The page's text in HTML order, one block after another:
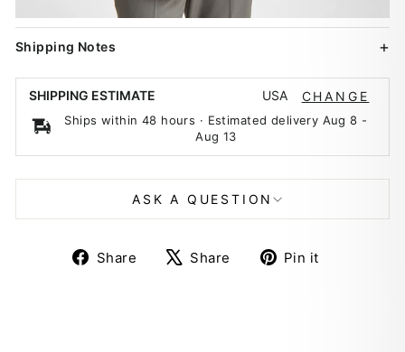
Shipping Notes
SHIPPING ESTIMATE USA CHANGE
Ships within 48 hours · Estimated delivery Aug 8 -
Aug 13
ASK A QUESTION
Share
ShareShare
TweetPin it